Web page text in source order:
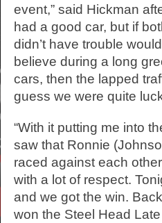
event,” said Hickman
had a good car, but if
didn’t have trouble
believe during a long
cars, then the lapped
guess we were quite
“With it putting me into
saw that Ronnie
raced against each
with a lot of respect.
and we got the win.
won the Steel Head